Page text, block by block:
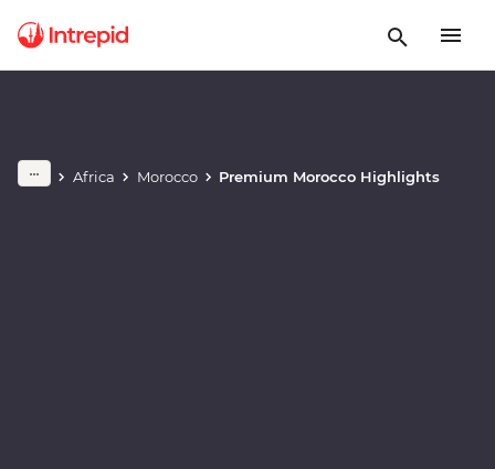
Africa Morocco Premium Morocco Highlights
Play full video